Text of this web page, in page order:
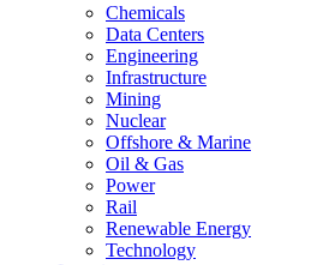
Chemicals
Data Centers
Engineering
Infrastructure
Mining
Nuclear
Offshore & Marine
Oil & Gas
Power
Rail
Renewable Energy
Technology